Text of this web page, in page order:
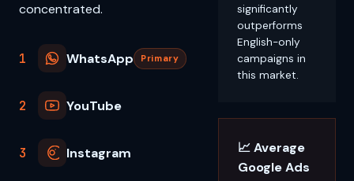
concentrated.
1 WhatsApp Primary
2 YouTube
3 Instagram
significantly
outperforms
English-only
campaigns in
this market.
📈 Average
Google Ads